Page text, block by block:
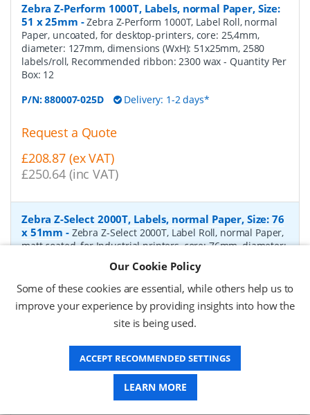
Zebra Z-Perform 1000T, Labels, normal Paper, Size:
51 x 25mm -Zebra Z-Perform 1000T, Label Roll, normal
Paper, uncoated, for desktop-printers, core: 25,4mm,
diameter: 127mm, dimensions (WxH): 51x25mm, 2580
labels/roll, Recommended ribbon: 2300 wax- Quantity Per
Box: 12
P/N:880007-025D Delivery: 1-2 days*
Request a Quote
£208.87 (ex VAT)
£250.64 (inc VAT)
Zebra Z-Select 2000T, Labels, normal Paper, Size: 76
x 51mm - Zebra Z-Select 2000T, Label Roll, normal Paper,
matt coated, for Industrial printers, core: 76mm, diameter:
Recommended ribbon: 2100 wax, 2300 wax, 3200
wax/resin, 3400 wax/resin - Quantity Per Box:6
P/N:76055 Delivery: 1-2 days*
Request a Quote
£319.97 (ex VAT)
Our Cookie Policy
Some of these cookies are essential, while others help us to
improve your experience by providing insights into how the
site is being used.
ACCEPT RECOMMENDED SETTINGS
LEARN MORE